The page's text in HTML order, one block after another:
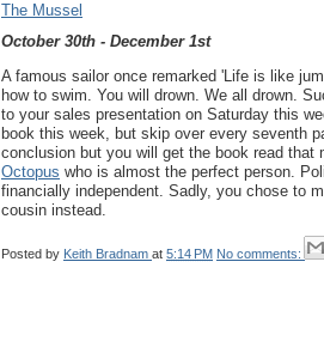
The Mussel
October 30th - December 1st
A famous sailor once remarked 'Life is like
how to swim. You will drown. We all drown.
to your sales presentation on Saturday this
book this week, but skip over every seventh
conclusion but you will get the book read that
Octopus who is almost the perfect person.
financially independent. Sadly, you chose to
cousin instead.
Posted by Keith Bradnam at 5:14 PM No comments: